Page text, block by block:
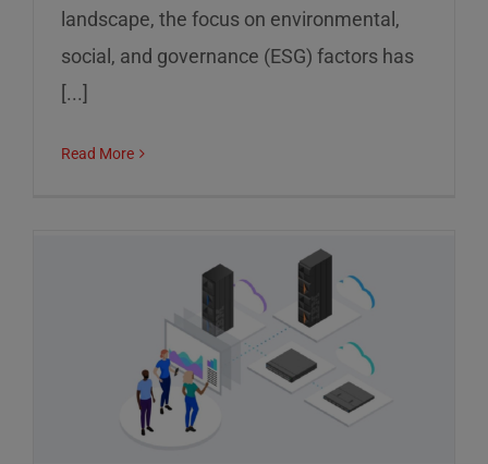
landscape, the focus on environmental,
social, and governance (ESG) factors has
[...]
Read More